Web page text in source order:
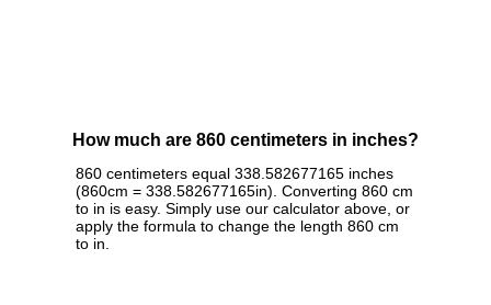
How much are 860 centimeters in inches?
860 centimeters equal 338.582677165 inches
(860cm = 338.582677165in). Converting 860 cm
to in is easy. Simply use our calculator above, or
apply the formula to change the length 860 cm
to in.